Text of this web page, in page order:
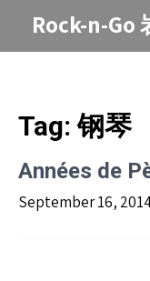
Rock-n-Go
Tag:钢琴
Années de
September 16,